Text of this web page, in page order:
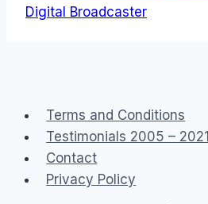
Digital Broadcaster
Terms and Conditions
Testimonials 2005 – 2021
Contact
Privacy Policy